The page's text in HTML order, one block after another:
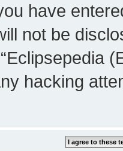
have
not be
hacking